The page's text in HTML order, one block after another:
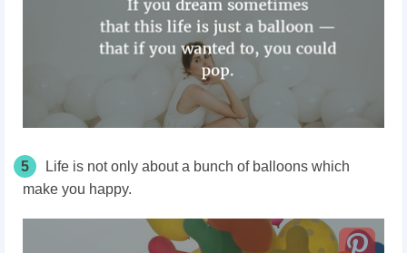
5
Life is not only about a bunch of balloons which
make you happy.